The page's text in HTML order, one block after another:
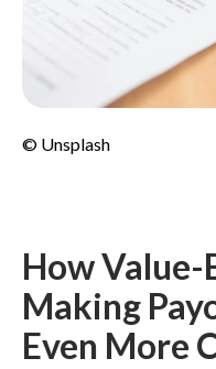
© Unsplash
How Value-
Making
Even More